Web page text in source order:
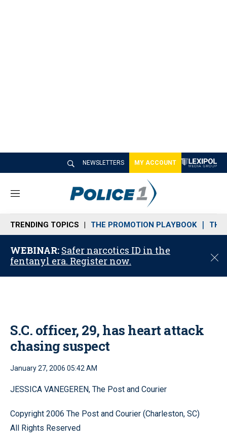
NEWSLETTERS MY ACCOUNT
M
n
u
TRENDING TOPICS THE PROMOTION PLAYBOOK THE
WEBINAR: Safer narcotics ID in the
fentanyl era. Register now.
C
o
S.C. officer, 29, has heart attack
chasing suspect
January 27, 2006 05:42 AM
JESSICA VANEGEREN, The Post and Courier
Copyright 2006 The Post and Courier (Charleston, SC)
All Rights Reserved